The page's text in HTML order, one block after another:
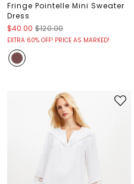
Fringe Pointelle Mini Sweater
Dress
$40.00 $120.00
EXTRA 60% OFF! PRICE AS MARKED!